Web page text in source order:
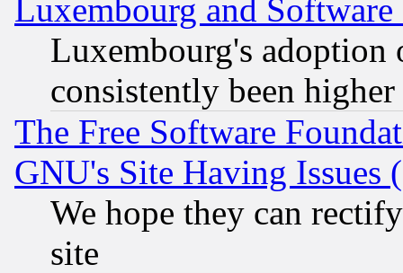
Luxembourg and Software
Luxembourg's
consistently been
The Free Software
GNU's Site Having Issues
We hope they can
site